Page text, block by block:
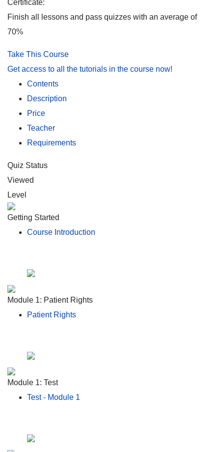
Certificate:
Finish all lessons and pass quizzes with an average of
70%
Take This Course
Get access to all the tutorials in the course now!
Contents
Description
Price
Teacher
Requirements
Quiz Status
Viewed
Level
Getting Started
Course Introduction
Module 1: Patient Rights
Patient Rights
Module 1: Test
Test - Module 1